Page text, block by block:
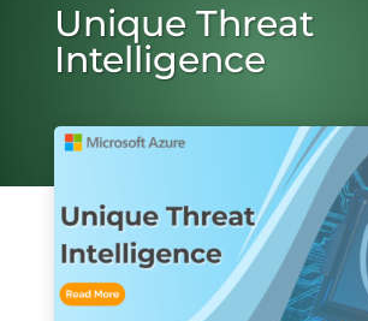
Unique Threat
Intelligence